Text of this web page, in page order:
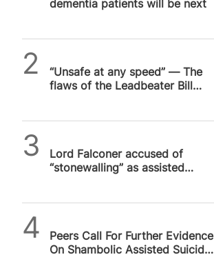
dementia patients will be next
“Unsafe at any speed” — The
flaws of the Leadbeater Bill
Lord Falconer accused of
“stonewalling” as assisted
Peers Call For Further Evidence
On Shambolic Assisted Suicide